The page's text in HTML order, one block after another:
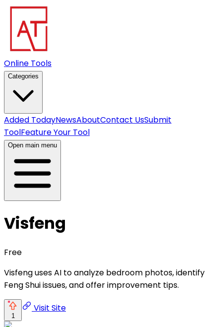
Online Tools
Categories
Added TodayNewsAboutContact UsSubmit
ToolFeature Your Tool
Open main menu
Visfeng
Free
Visfeng uses AI to analyze bedroom photos, identify
Feng Shui issues, and offer improvement tips.
1
Visit Site